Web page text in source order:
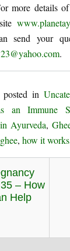
more details
send your
.
posted in
an Immune
Ayurveda,
, how it works
– How
Help